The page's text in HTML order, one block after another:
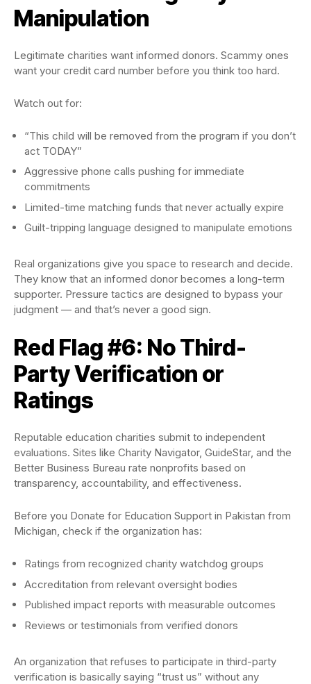
Manipulation
Legitimate charities want informed donors. Scammy ones
want your credit card number before you think too hard.
Watch out for:
“This child will be removed from the program if you don’t
act TODAY”
Aggressive phone calls pushing for immediate
commitments
Limited-time matching funds that never actually expire
Guilt-tripping language designed to manipulate emotions
Real organizations give you space to research and decide.
They know that an informed donor becomes a long-term
supporter. Pressure tactics are designed to bypass your
judgment — and that’s never a good sign.
Red Flag #6: No Third-
Party Verification or
Ratings
Reputable education charities submit to independent
evaluations. Sites like Charity Navigator, GuideStar, and the
Better Business Bureau rate nonprofits based on
transparency, accountability, and effectiveness.
Before you Donate for Education Support in Pakistan from
Michigan, check if the organization has:
Ratings from recognized charity watchdog groups
Accreditation from relevant oversight bodies
Published impact reports with measurable outcomes
Reviews or testimonials from verified donors
An organization that refuses to participate in third-party
verification is basically saying “trust us” without any